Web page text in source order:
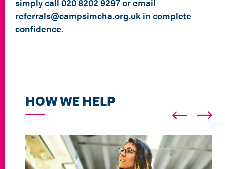
referrals@campsimcha.org.uk in complete
confidence.
HOW WE HELP